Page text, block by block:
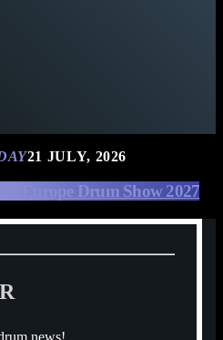
21 JULY, 2026
Europe Drum Show 2027